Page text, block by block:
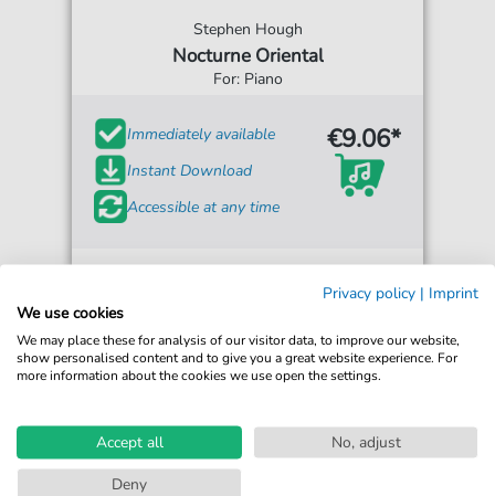
Stephen Hough
Nocturne Oriental
For: Piano
Immediately available
Instant Download
Accessible at any time
€9.06*
Privacy policy | Imprint
We use cookies
We may place these for analysis of our visitor data, to improve our website,
show personalised content and to give you a great website experience. For
more information about the cookies we use open the settings.
Accept all
No, adjust
Deny